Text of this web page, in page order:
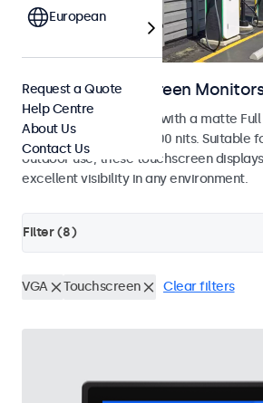
Outdoor Touchscreen
Outdoor touchscreens with a matte
a high brightness of 1000 nits. Suitable
outdoor use, these touchscreen
excellent visibility in any environment.
Filter (8)
VGA Touchscreen Clear filters
European
Request a Quote
Help Centre
About Us
Contact Us